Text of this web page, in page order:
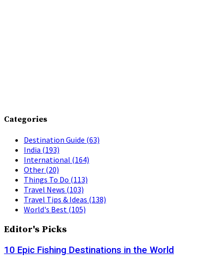
Categories
Destination Guide (63)
India (193)
International (164)
Other (20)
Things To Do (113)
Travel News (103)
Travel Tips & Ideas (138)
World's Best (105)
Editor's Picks
10 Epic Fishing Destinations in the World